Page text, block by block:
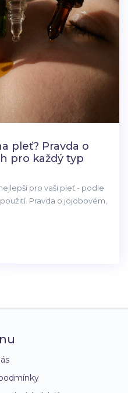
pleť? Pravda o
pro každý typ
pro vaši pleť - podle
Pravda o jojobovém,